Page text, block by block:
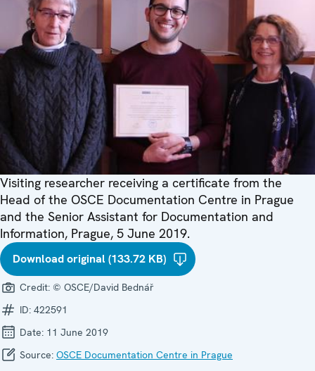
Visiting researcher receiving a certificate from the
Head of the OSCE Documentation Centre in Prague
and the Senior Assistant for Documentation and
Information, Prague, 5 June 2019.
Download original (133.72 KB)
Credit: © OSCE/David Bednář
ID: 422591
Date: 11 June 2019
Source: OSCE Documentation Centre in Prague